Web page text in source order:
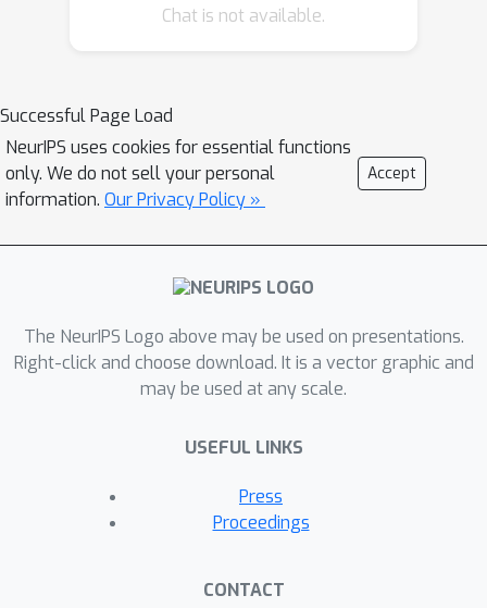
volume density, the transparency
and propose to model transparency as
a transformed SDF. Second, we
observe that attempting to jointly
encode high-frequency and low-
leads to unstable optimization. We
propose to decompose the SDF into
a coarse-to-fine strategy to increase
the high-frequency details gradually.
Finally, we design an adaptive
training process focus on improving
those regions near the surface where
the SDFs have artifacts. Our qualitative
Chat is not available.
Successful Page Load
NeurIPS uses cookies for essential functions
only. We do not sell your personal
information. Our Privacy Policy »
Accept
The NeurIPS Logo above may be used on presentations.
Right-click and choose download. It is a vector graphic and
may be used at any scale.
USEFUL LINKS
Press
Proceedings
CONTACT